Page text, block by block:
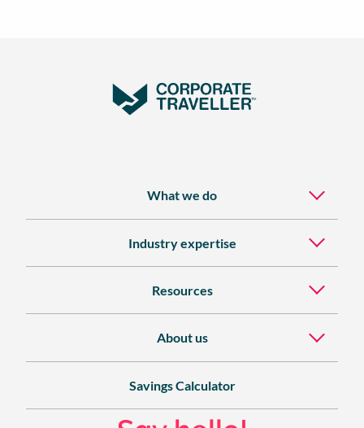
What we do
Industry expertise
Resources
About us
Savings Calculator